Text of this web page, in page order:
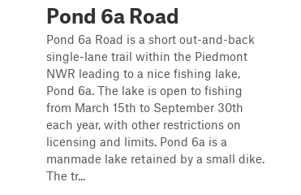
Pond 6a Road
Pond 6a Road is a short out-and-back
single-lane trail within the Piedmont
NWR leading to a nice fishing lake,
Pond 6a. The lake is open to fishing
from March 15th to September 30th
each year, with other restrictions on
licensing and limits. Pond 6a is a
manmade lake retained by a small dike.
The tr...